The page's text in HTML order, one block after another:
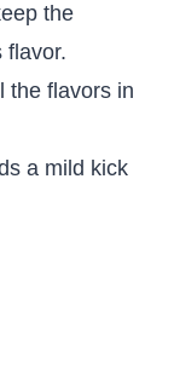
the
flavor.
the flavors in
a mild kick